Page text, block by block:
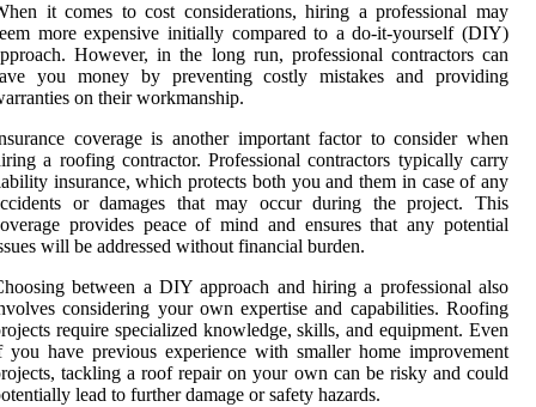
it comes to cost considerations, hiring a professional may
more expensive initially compared to a do-it-yourself (DIY)
However, in the long run, professional contractors can
you money by preventing costly mistakes and providing
on their workmanship.
coverage is another important factor to consider when
a roofing contractor. Professional contractors typically carry
insurance, which protects both you and them in case of any
or damages that may occur during the project. This
provides peace of mind and ensures that any potential
will be addressed without financial burden.
between a DIY approach and hiring a professional also
considering your own expertise and capabilities. Roofing
require specialized knowledge, skills, and equipment. Even
you have previous experience with smaller home improvement
tackling a roof repair on your own can be risky and could
lead to further damage or safety hazards.